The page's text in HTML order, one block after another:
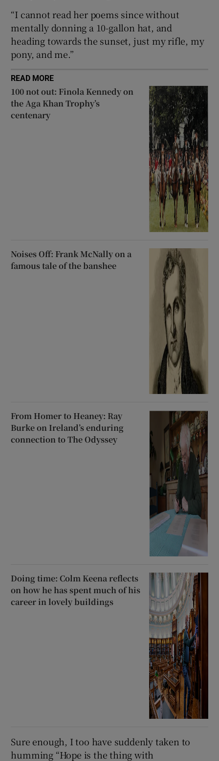
“I cannot read her poems since without
mentally donning a 10-gallon hat, and
heading towards the sunset, just my rifle, my
pony, and me.”
READ MORE
100 not out: Finola Kennedy on
the Aga Khan Trophy’s
centenary
Noises Off: Frank McNally on a
famous tale of the banshee
From Homer to Heaney: Ray
Burke on Ireland’s enduring
connection to The Odyssey
Doing time: Colm Keena reflects
on how he has spent much of his
career in lovely buildings
Sure enough, I too have suddenly taken to
humming “Hope is the thing with